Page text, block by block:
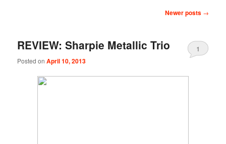
Newer posts →
REVIEW: Sharpie Metallic Trio
Posted onApril 10, 2013
1